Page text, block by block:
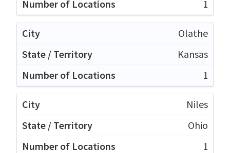
1
Olathe
Kansas
1
Niles
Ohio
1